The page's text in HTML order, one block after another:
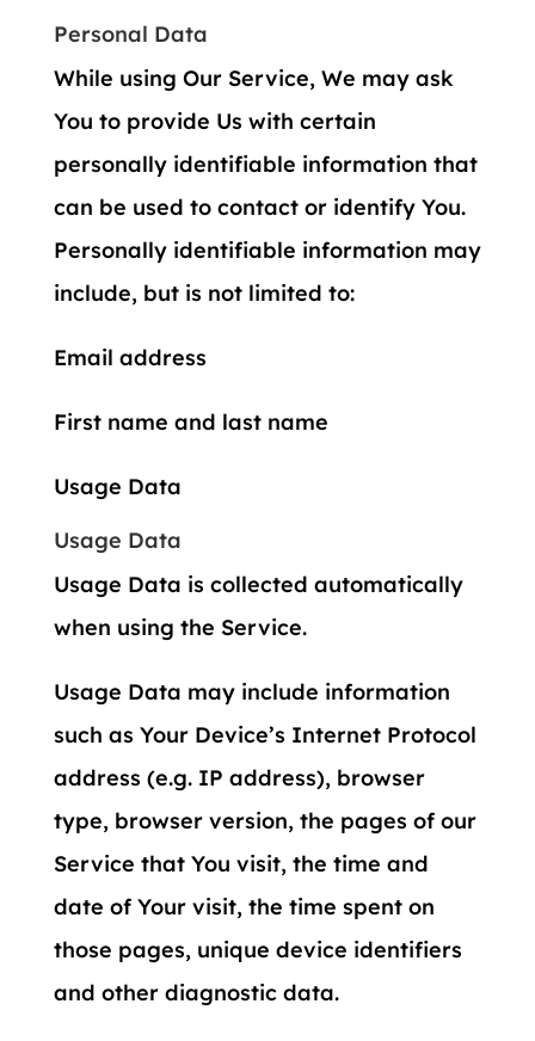
Personal Data
While using Our Service, We may ask
You to provide Us with certain
personally identifiable information that
can be used to contact or identify You.
Personally identifiable information may
include, but is not limited to:
Email address
First name and last name
Usage Data
Usage Data
Usage Data is collected automatically
when using the Service.
Usage Data may include information
such as Your Device’s Internet Protocol
address (e.g. IP address), browser
type, browser version, the pages of our
Service that You visit, the time and
date of Your visit, the time spent on
those pages, unique device identifiers
and other diagnostic data.